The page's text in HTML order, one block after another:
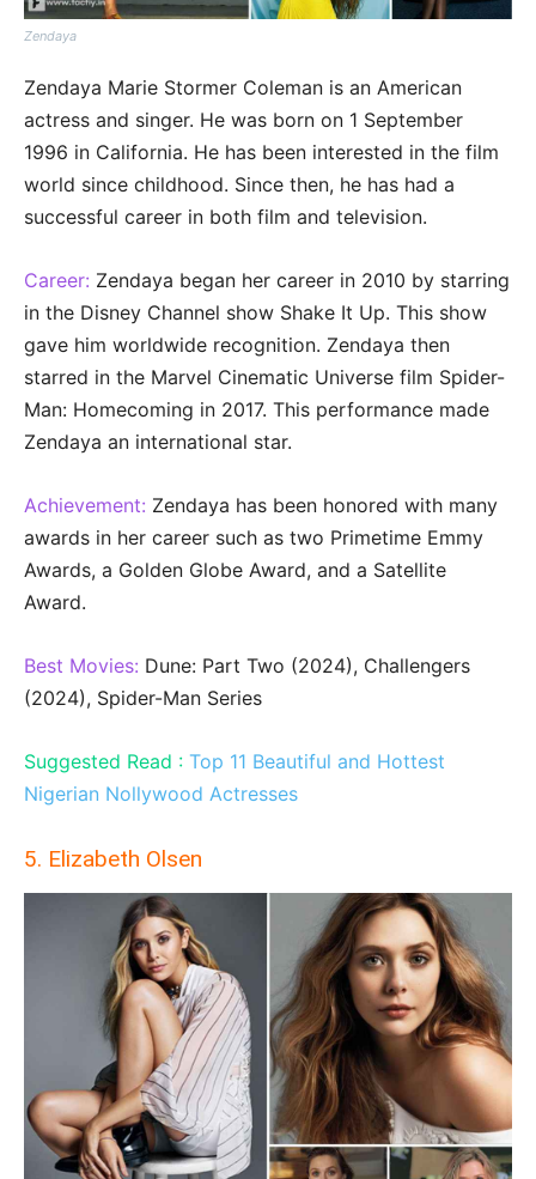
Zendaya
Zendaya Marie Stormer Coleman is an American
actress and singer. He was born on 1 September
1996 in California. He has been interested in the film
world since childhood. Since then, he has had a
successful career in both film and television.
Career: Zendaya began her career in 2010 by starring
in the Disney Channel show Shake It Up. This show
gave him worldwide recognition. Zendaya then
starred in the Marvel Cinematic Universe film Spider-
Man: Homecoming in 2017. This performance made
Zendaya an international star.
Achievement: Zendaya has been honored with many
awards in her career such as two Primetime Emmy
Awards, a Golden Globe Award, and a Satellite
Award.
Best Movies: Dune: Part Two (2024), Challengers
(2024), Spider-Man Series
Suggested Read : Top 11 Beautiful and Hottest
Nigerian Nollywood Actresses
5. Elizabeth Olsen